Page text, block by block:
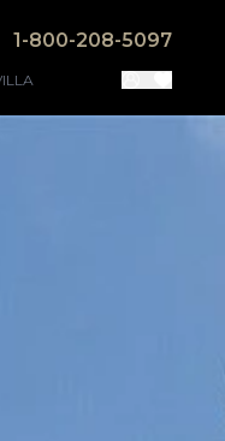
1-800-208-5097